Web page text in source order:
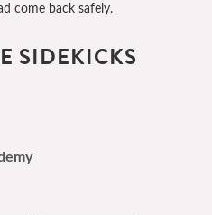
come back safely.
SIDEKICKS